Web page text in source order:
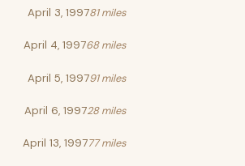
April 3, 199781 miles
April 4, 199768 miles
April 5, 199791 miles
April 6, 199728 miles
April 13, 199777 miles